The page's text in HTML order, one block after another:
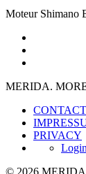
Moteur Shimano
MERIDA.
CONTACT
PRIVACY
Login
© 2026 MERIDA